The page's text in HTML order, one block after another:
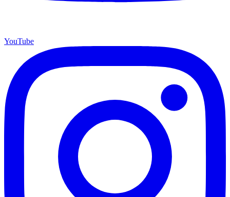
YouTube